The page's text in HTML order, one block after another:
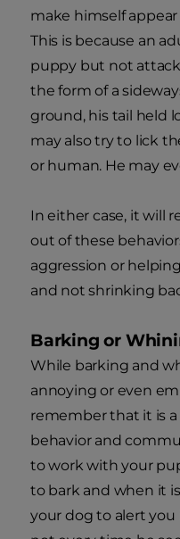
make himself
This is because an
puppy but not
the form of a
ground, his tail held
may also try to lick
or human. He may
In either case, it will
out of these
aggression or
and not shrinking
Barking or
While barking and
annoying or even
remember that it is
behavior and
to work with your
to bark and when it
your dog to alert you